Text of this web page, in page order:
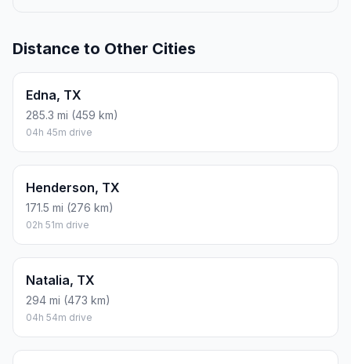
Distance to Other Cities
Edna, TX
285.3 mi (459 km)
04h 45m drive
Henderson, TX
171.5 mi (276 km)
02h 51m drive
Natalia, TX
294 mi (473 km)
04h 54m drive